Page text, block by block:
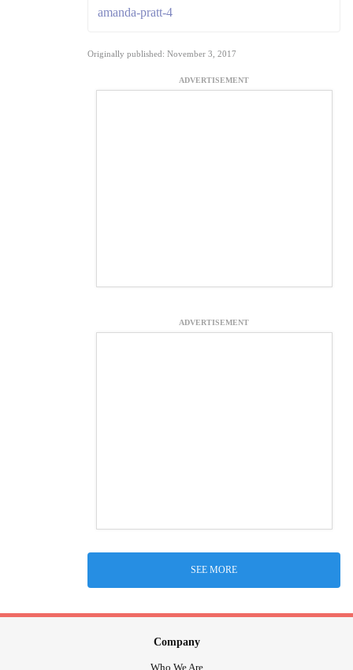
amanda-pratt-4
Originally published: November 3, 2017
ADVERTISEMENT
ADVERTISEMENT
SEE MORE
Company
Who We Are